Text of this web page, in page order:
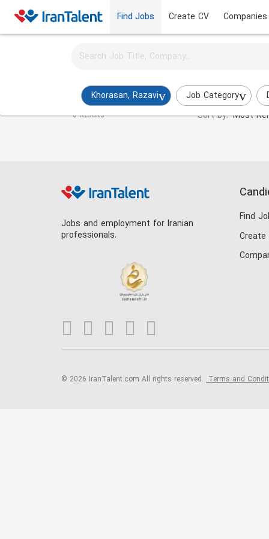
Find Jobs Create CV
Khorasan, Razavi Job Category
Activate job alerts for this search
Regulatory Expert Jobs in khorasan-razavi
0 Results Sort by: Most
Jobs and employment for Iranian
professionals.
Find
Create
© 2026 IranTalent.com All rights reserved. Terms and